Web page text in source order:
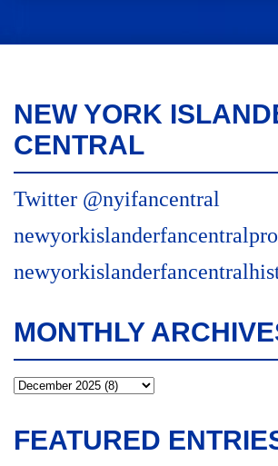
NEW YORK
CENTRAL
Twitter @nyifancentral
MONTHLY
FEATURED